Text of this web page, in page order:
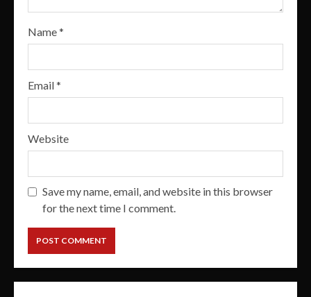
Name*
Email*
Website
Save my name, email, and website in this browser
for the next time I comment.